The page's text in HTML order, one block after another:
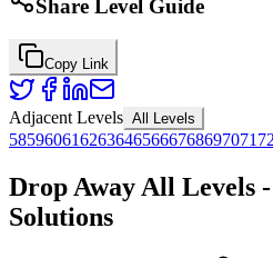
Share Level Guide
Copy Link
Adjacent Levels All Levels
5859606162636465666768697071 72
Drop Away All Levels
Solutions